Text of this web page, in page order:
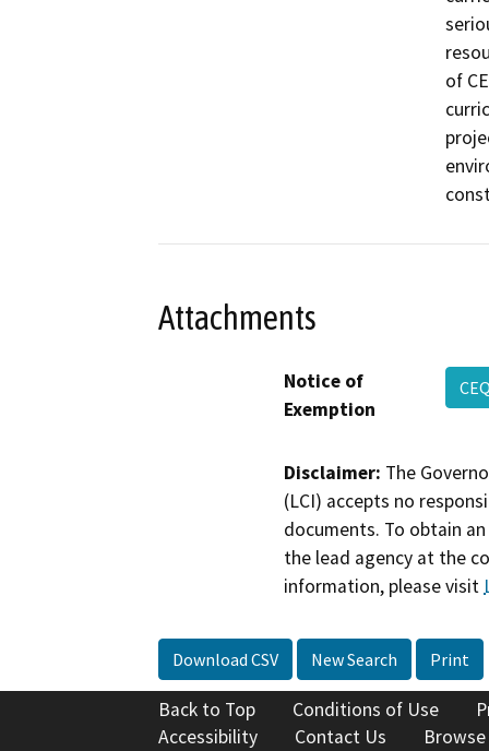
of
Attachments
Notice of
Exemption
Disclaimer: The
(LCI) accepts no
documents. To obtain
the lead agency at the
information, please visit
Download CSV New Search Print
Back to Top Conditions of Use
Accessibility
Contact Us